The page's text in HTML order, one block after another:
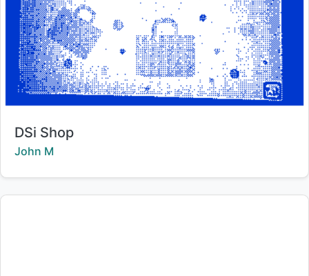
Title:
DSi Shop
Creator:
John M